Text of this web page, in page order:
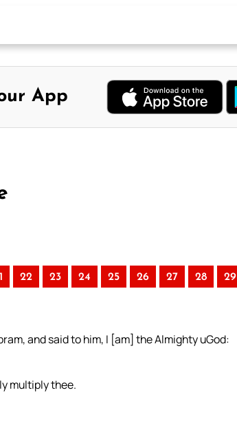
App
22 23 24 25 26 27 28 29
and said to him, I [am] the Almighty uGod:
multiply thee.